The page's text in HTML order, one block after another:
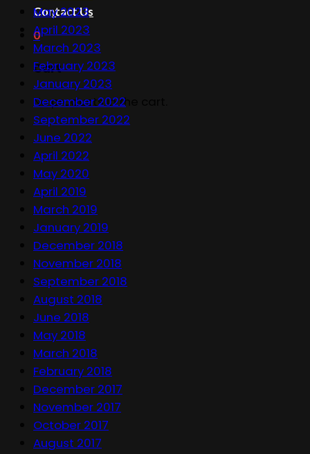
Contact Us
0
Cart
No products in the cart.
May 2023
April 2023
March 2023
February 2023
January 2023
December 2022
September 2022
June 2022
April 2022
May 2020
April 2019
March 2019
January 2019
December 2018
November 2018
September 2018
August 2018
June 2018
May 2018
March 2018
February 2018
December 2017
November 2017
October 2017
August 2017